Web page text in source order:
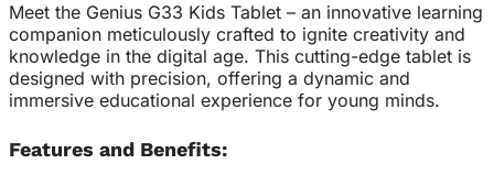
Meet the Genius G33 Kids Tablet – an innovative learning
companion meticulously crafted to ignite creativity and
knowledge in the digital age. This cutting-edge tablet is
designed with precision, offering a dynamic and
immersive educational experience for young minds.
Features and Benefits: